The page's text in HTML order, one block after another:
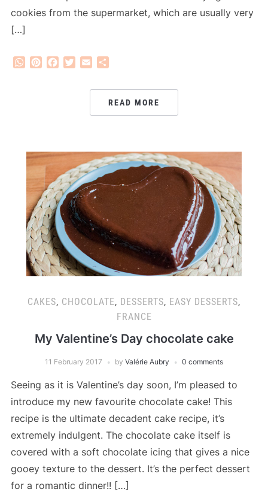
cookies from the supermarket, which are usually very
[…]
WhatsApp
PinterestFacebook
Twitter
Email
READ MORE
CAKES, CHOCOLATE, DESSERTS, EASY DESSERTS,
FRANCE
My Valentine’s Day chocolate cake
11 February 2017 by Valérie Aubry 0 comments
Seeing as it is Valentine’s day soon, I’m pleased to
introduce my new favourite chocolate cake! This
recipe is the ultimate decadent cake recipe, it’s
extremely indulgent. The chocolate cake itself is
covered with a soft chocolate icing that gives a nice
gooey texture to the dessert. It’s the perfect dessert
for a romantic dinner!! […]